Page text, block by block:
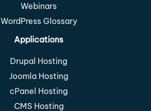
Webinars
WordPress Glossary
Applications
Drupal Hosting
Joomla Hosting
cPanel Hosting
CMS Hosting